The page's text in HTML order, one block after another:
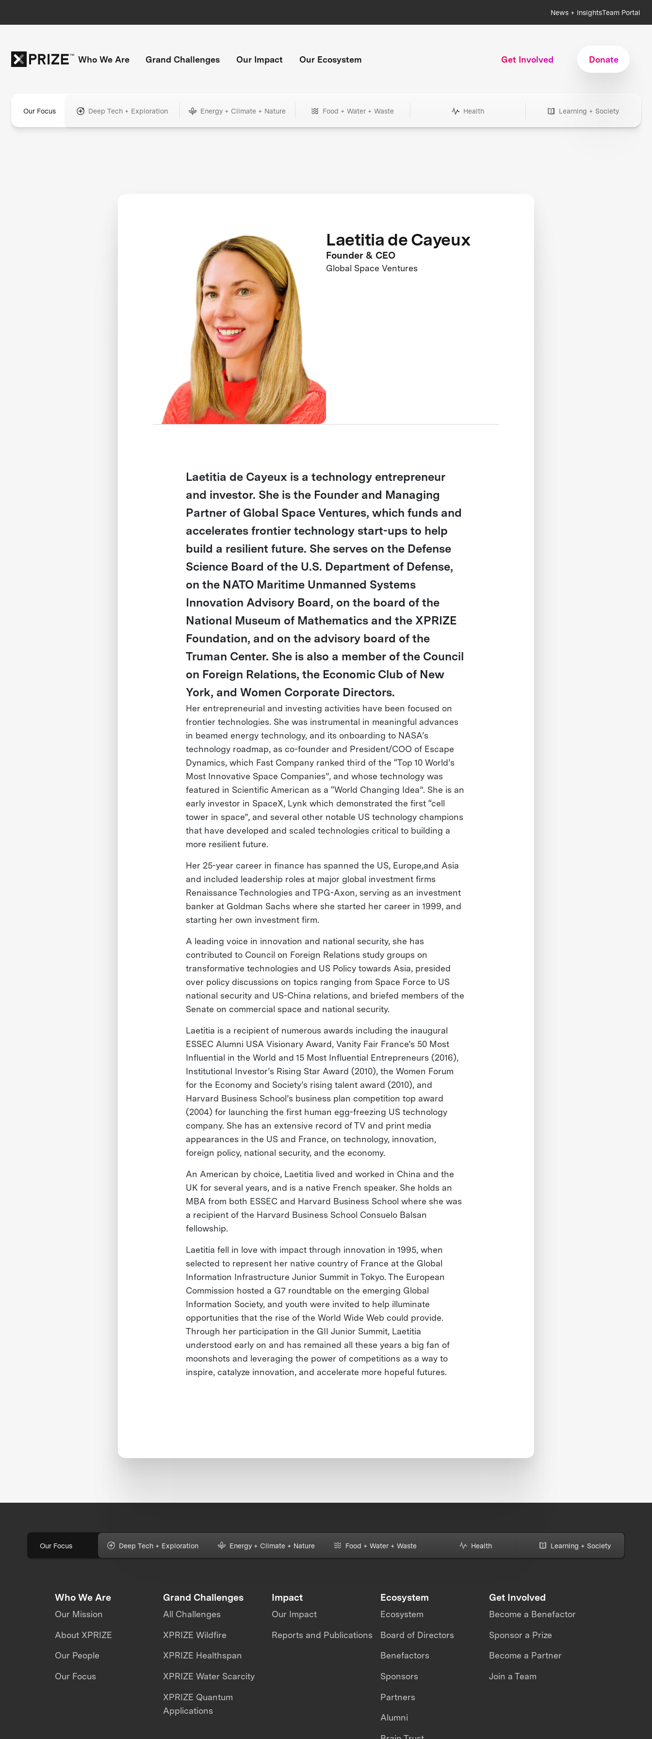
News + InsightsTeam Portal
Who We Are Grand Challenges Our Impact Our Ecosystem Get Involved Donate
Our Focus Deep Tech + Exploration Energy + Climate + Nature Food + Water + Waste Health Learning + Society
Laetitia de Cayeux
Founder & CEO
Global Space Ventures
Laetitia de Cayeux is a technology entrepreneur
and investor. She is the Founder and Managing
Partner of Global Space Ventures, which funds and
accelerates frontier technology start-ups to help
build a resilient future. She serves on the Defense
Science Board of the U.S. Department of Defense,
on the NATO Maritime Unmanned Systems
Innovation Advisory Board, on the board of the
National Museum of Mathematics and the XPRIZE
Foundation, and on the advisory board of the
Truman Center. She is also a member of the Council
on Foreign Relations, the Economic Club of New
York, and Women Corporate Directors.
Her entrepreneurial and investing activities have been focused on
frontier technologies. She was instrumental in meaningful advances
in beamed energy technology, and its onboarding to NASA’s
technology roadmap, as co-founder and President/COO of Escape
Dynamics, which Fast Company ranked third of the “Top 10 World’s
Most Innovative Space Companies”, and whose technology was
featured in Scientific American as a “World Changing Idea”. She is an
early investor in SpaceX, Lynk which demonstrated the first “cell
tower in space”, and several other notable US technology champions
that have developed and scaled technologies critical to building a
more resilient future.
Her 25-year career in finance has spanned the US, Europe,and Asia
and included leadership roles at major global investment firms
Renaissance Technologies and TPG-Axon, serving as an investment
banker at Goldman Sachs where she started her career in 1999, and
starting her own investment firm.
A leading voice in innovation and national security, she has
contributed to Council on Foreign Relations study groups on
transformative technologies and US Policy towards Asia, presided
over policy discussions on topics ranging from Space Force to US
national security and US-China relations, and briefed members of the
Senate on commercial space and national security.
Laetitia is a recipient of numerous awards including the inaugural
ESSEC Alumni USA Visionary Award, Vanity Fair France’s 50 Most
Influential in the World and 15 Most Influential Entrepreneurs (2016),
Institutional Investor’s Rising Star Award (2010), the Women Forum
for the Economy and Society’s rising talent award (2010), and
Harvard Business School’s business plan competition top award
(2004) for launching the first human egg-freezing US technology
company. She has an extensive record of TV and print media
appearances in the US and France, on technology, innovation,
foreign policy, national security, and the economy.
An American by choice, Laetitia lived and worked in China and the
UK for several years, and is a native French speaker. She holds an
MBA from both ESSEC and Harvard Business School where she was
a recipient of the Harvard Business School Consuelo Balsan
fellowship.
Laetitia fell in love with impact through innovation in 1995, when
selected to represent her native country of France at the Global
Information Infrastructure Junior Summit in Tokyo. The European
Commission hosted a G7 roundtable on the emerging Global
Information Society, and youth were invited to help illuminate
opportunities that the rise of the World Wide Web could provide.
Through her participation in the GII Junior Summit, Laetitia
understood early on and has remained all these years a big fan of
moonshots and leveraging the power of competitions as a way to
inspire, catalyze innovation, and accelerate more hopeful futures.
Our Focus Deep Tech + Exploration Energy + Climate + Nature Food + Water + Waste Health Learning + Society
Who We Are
Our Mission
About XPRIZE
Our People
Our Focus
Grand Challenges
All Challenges
XPRIZE Wildfire
XPRIZE Healthspan
XPRIZE Water Scarcity
XPRIZE Quantum
Applications
Impact
Our Impact
Reports and Publications
Ecosystem
Ecosystem
Board of Directors
Benefactors
Sponsors
Partners
Alumni
Get Involved
Become a Benefactor
Sponsor a Prize
Become a Partner
Join a Team